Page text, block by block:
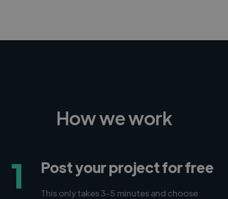
How we work
1 Post your project for free
This only takes 3-5 minutes and choose